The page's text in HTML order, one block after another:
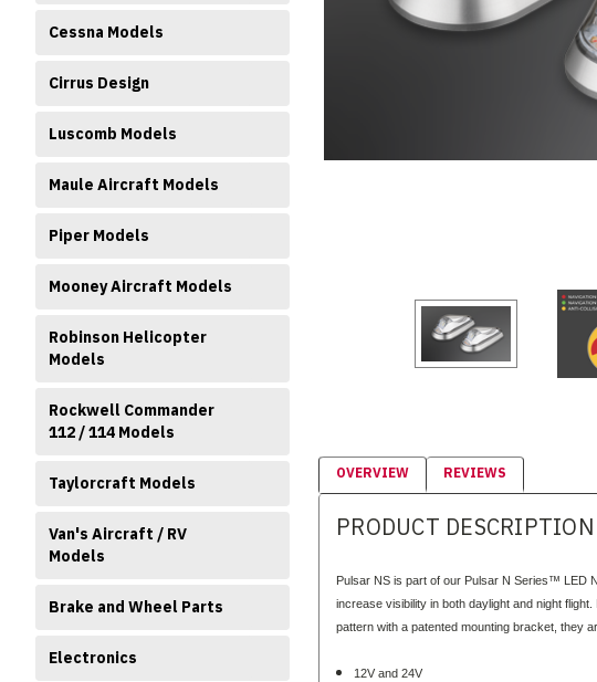
Cessna Models
Cirrus Design
Luscomb Models
Maule Aircraft Models
Piper Models
Mooney Aircraft Models
Robinson Helicopter
Models
Rockwell Commander
112 / 114 Models
Taylorcraft Models
Van's Aircraft / RV
Models
Brake and Wheel Parts
Electronics
OVERVIEW REVIEWS
PRODUCT DESCRIPTION
Pulsar NS is part of our Pulsar N Series™ LED
increase visibility in both daylight and night
pattern with a patented mounting bracket, they
12V and 24V